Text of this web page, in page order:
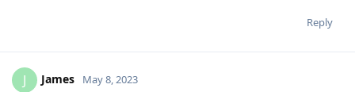
Reply
J James May 8, 2023